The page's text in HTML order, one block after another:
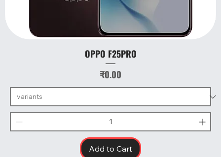
OPPO F25PRO
Price
₹0.00
Add to Cart